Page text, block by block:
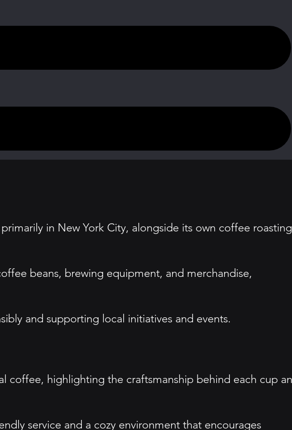
in New York City, alongside its own coffee roasting
beans, brewing equipment, and merchandise,
and supporting local initiatives and events.
coffee, highlighting the craftsmanship behind each cup
service and a cozy environment that encourages